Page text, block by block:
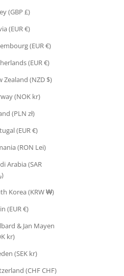
(GBP £)
(EUR €)
(EUR €)
(EUR €)
Zealand (NZD $)
(NOK kr)
(PLN zł)
(EUR €)
(RON Lei)
Arabia (SAR
ر.س)
Korea (KRW ₩)
(EUR €)
& Jan Mayen
kr)
(SEK kr)
(CHF CHF)